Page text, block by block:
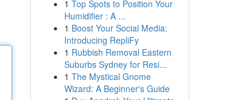
1 Top Spots to Position Your
Humidifier : A ...
1 Boost Your Social Media:
Introducing RepliFy
1 Rubbish Removal Eastern
Suburbs Sydney for Resi...
1 The Mystical Gnome
Wizard: A Beginner's Guide